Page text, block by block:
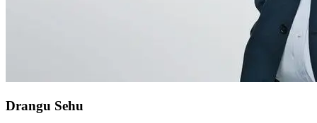
Drangu Sehu